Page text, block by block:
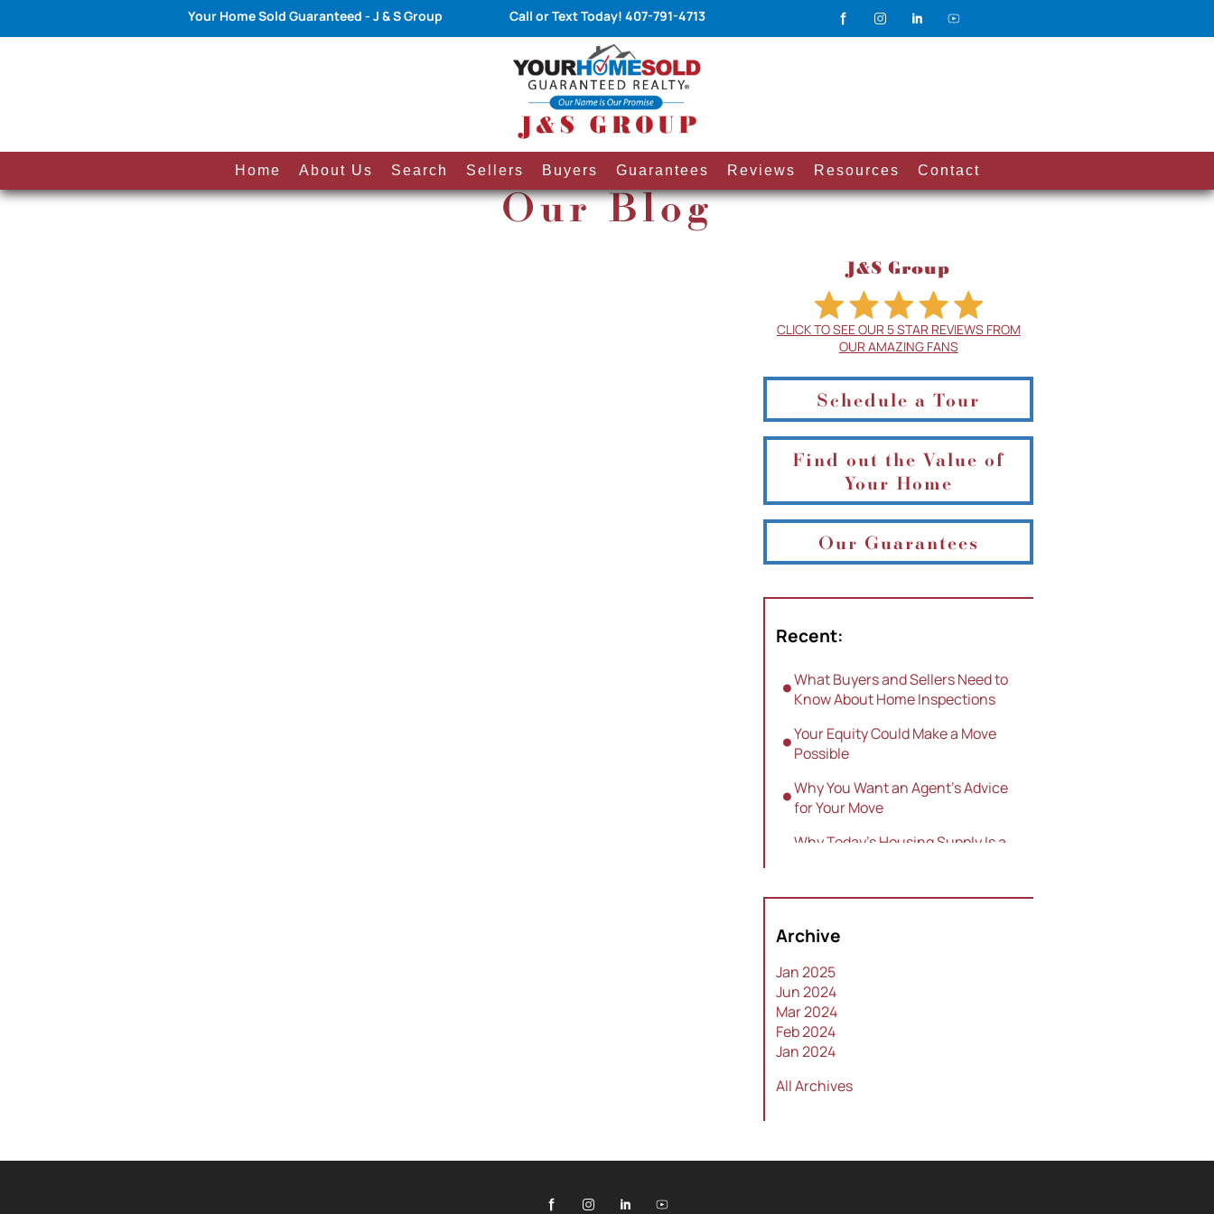
Your Home Sold Guaranteed - J & S Group Call or Text Today! 407-791-4713
Home About Us Search Sellers Buyers Guarantees Reviews Resources Contact
Our Blog
J&S Group
CLICK TO SEE OUR 5 STAR REVIEWS FROM
OUR AMAZING FANS
Schedule a Tour
Find out the Value of
Your Home
Our Guarantees
Recent:
What Buyers and Sellers Need to
Know About Home Inspections
Your Equity Could Make a Move
Possible
Why You Want an Agent’s Advice
for Your Move
Why Today’s Housing Supply Is a
Top Areas to Consider for Buying
The Power of Collaboration
Archive
Jan 2025
Jun 2024
Mar 2024
Feb 2024
Jan 2024
All Archives